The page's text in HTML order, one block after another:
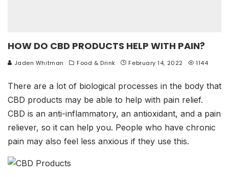
HOW DO CBD PRODUCTS HELP WITH PAIN?
Jaden Whitman Food & Drink February 14, 2022 1144
There are a lot of biological processes in the body that
CBD products may be able to help with pain relief.
CBD is an anti-inflammatory, an antioxidant, and a pain
reliever, so it can help you. People who have chronic
pain may also feel less anxious if they use this.